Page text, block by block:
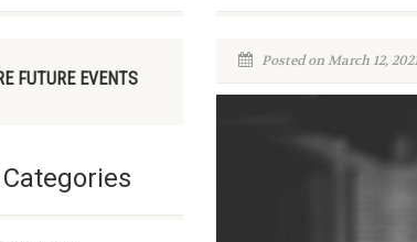
Posted on March 12,
FUTURE EVENTS